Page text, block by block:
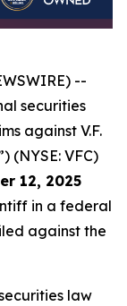
--
securities
against V.F.
(NYSE: VFC)
12, 2025
in a federal
against the
law